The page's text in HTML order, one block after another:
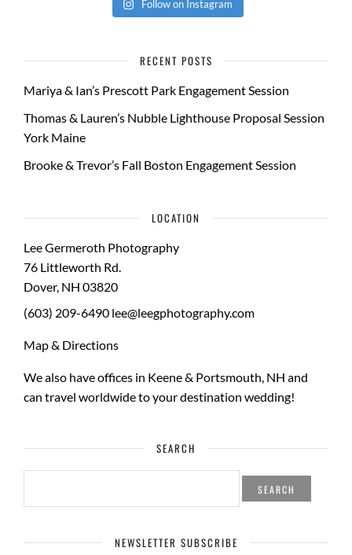
Follow on Instagram
RECENT POSTS
Mariya & Ian’s Prescott Park Engagement Session
Thomas & Lauren’s Nubble Lighthouse Proposal Session
York Maine
Brooke & Trevor’s Fall Boston Engagement Session
LOCATION
Lee Germeroth Photography
76 Littleworth Rd.
Dover, NH 03820
(603) 209-6490 lee@leegphotography.com
Map & Directions
We also have offices in Keene & Portsmouth, NH and
can travel worldwide to yourdestination wedding!
SEARCH
SEARCH
NEWSLETTER SUBSCRIBE